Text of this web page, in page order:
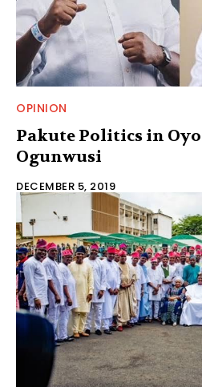
OPINION
Pakute Politics in Oyo
Ogunwusi
DECEMBER 5, 2019